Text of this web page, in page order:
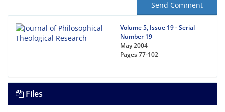
Send Comment
Volume 5, Issue 19 - Serial
Number 19
May 2004
Pages77-102
Files